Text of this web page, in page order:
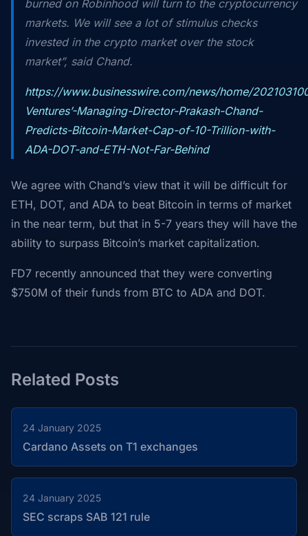
burned on Robinhood will turn to the cryptocurrency
markets. We will see a lot of stimulus checks
invested in the crypto market over the stock
market”, said Chand.
https://www.businesswire.com/news/home/
Ventures’-Managing-Director-Prakash-Chand-
Predicts-Bitcoin-Market-Cap-of-10-Trillion-with-
ADA-DOT-and-ETH-Not-Far-Behind
We agree with Chand’s view that it will be difficult for
ETH, DOT, and ADA to beat Bitcoin in terms of market
in the near term, but that in 5-7 years they will have the
ability to surpass Bitcoin’s market capitalization.
FD7 recently announced that they were converting
$750M of their funds from BTC to ADA and DOT.
Related Posts
24 January 2025
Cardano Assets on T1 exchanges
24 January 2025
SEC scraps SAB 121 rule